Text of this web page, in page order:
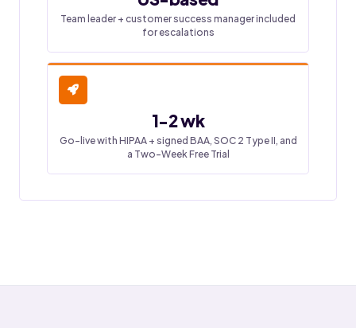
Team leader + customer success manager included
for escalations
1-2 wk
Go-live with HIPAA + signed BAA, SOC 2 Type II, and
a Two-Week Free Trial